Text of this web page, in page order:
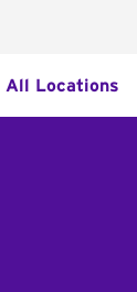
All Locations